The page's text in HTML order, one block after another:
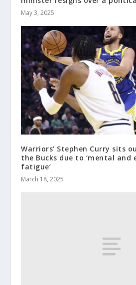
May 3, 2025
Warriors’ Stephen Curry sits
the Bucks due to ‘mental and
fatigue’
March 18, 2025